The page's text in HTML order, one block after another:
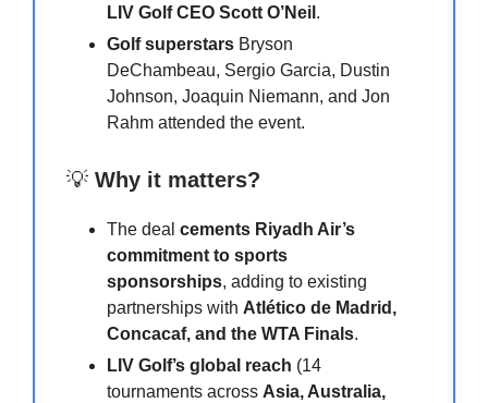
LIV Golf CEO Scott O’Neil .
Golf superstars Bryson
DeChambeau, Sergio Garcia, Dustin
Johnson, Joaquin Niemann, and Jon
Rahm attended the event.
💡 Why it matters?
The deal cements Riyadh Air’s
commitment to sports
sponsorships, adding to existing
partnerships with Atlético de Madrid,
Concacaf, and the WTA Finals.
LIV Golf’s global reach (14
tournaments across Asia, Australia,